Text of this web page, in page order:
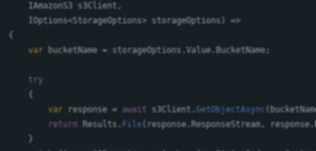
IAmazonS3
s3Client ,
IOptions<StorageOptions> storageOptions
=>
{
var
bucketName = storageOptions .Value. BucketName;
try
{
var response = await s3Client .GetObjectAsync
return Results . File response. ResponseStream, response.
}